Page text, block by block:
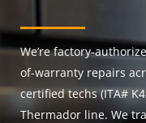
We’re factory-
of-warranty repairs
certified techs (ITA#
Thermador line. We